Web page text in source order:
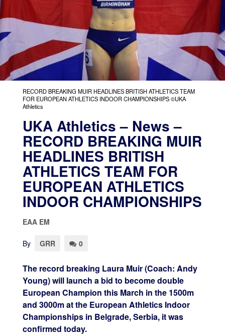
RECORD BREAKING MUIR HEADLINES BRITISH ATHLETICS TEAM
FOR EUROPEAN ATHLETICS INDOOR CHAMPIONSHIPS ©UKA
Athletics
UKA Athletics – News –
RECORD BREAKING MUIR
HEADLINES BRITISH
ATHLETICS TEAM FOR
EUROPEAN ATHLETICS
INDOOR CHAMPIONSHIPS
EAA EM
By GRR 0
The record breaking Laura Muir (Coach: Andy
Young) will launch a bid to become double
European Champion this March in the 1500m
and 3000m at the European Athletics Indoor
Championships in Belgrade, Serbia, it was
confirmed today.